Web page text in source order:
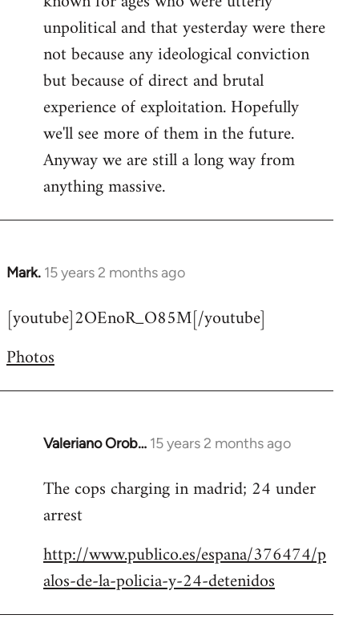
unpolitical and that yesterday were there
not because any ideological conviction
but because of direct and brutal
experience of exploitation. Hopefully
we'll see more of them in the future.
Anyway we are still a long way from
anything massive.
Mark. 15 years 2 months ago
In
to
by
[youtube]2OEnoR_O85M[/youtube]
Photos
Valeriano Orob… 15 years 2 months ago
In
to
Welcome
libcom.org
The cops charging in madrid; 24 under
arrest
http://www.publico.es/espana/376474/p
alos-de-la-policia-y-24-detenidos